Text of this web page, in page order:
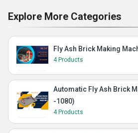
Explore More Categories
Fly Ash Brick Making
4 Products
Automatic Fly Ash Brick
-1080)
4 Products